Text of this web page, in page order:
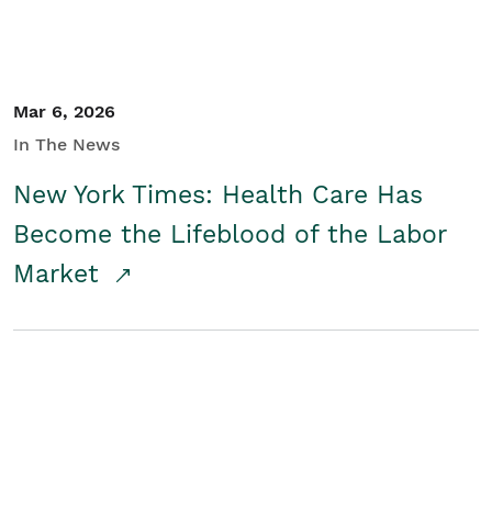
Mar 6, 2026
In The News
New York Times: Health Care Has
Become the Lifeblood of the Labor
Market